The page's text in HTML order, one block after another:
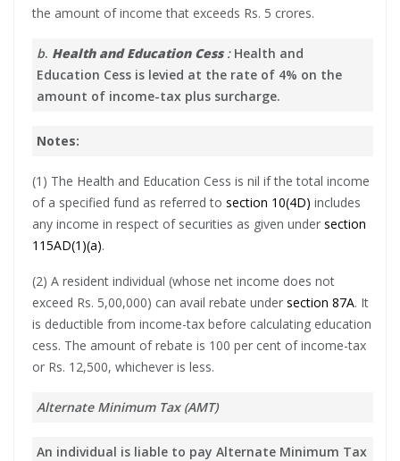
the amount of income that exceeds Rs. 5 crores.
b. Health and Education Cess :Health and
Education Cess is levied at the rate of 4% on the
amount of income-tax plus surcharge.
Notes:
(1) The Health and Education Cess is nil if the total income
of a specified fund as referred to section 10(4D) includes
any income in respect of securities as given under section
115AD(1)(a).
(2) A resident individual (whose net income does not
exceed Rs. 5,00,000) can avail rebate under section 87A. It
is deductible from income-tax before calculating education
cess. The amount of rebate is 100 per cent of income-tax
or Rs. 12,500, whichever is less.
Alternate Minimum Tax (AMT)
An individual is liable to pay Alternate Minimum Tax